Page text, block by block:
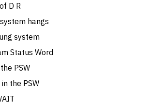
D R
hangs
system
Status Word
PSW
the PSW